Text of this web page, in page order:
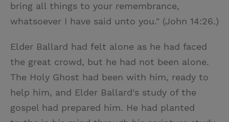
bring all things to your remembrance,
whatsoever I have said unto you." (John 14:26.)
Elder Ballard had felt alone as he had faced
the great crowd, but he had not been alone.
The Holy Ghost had been with him, ready to
help him, and Elder Ballard's study of the
gospel had prepared him. He had planted